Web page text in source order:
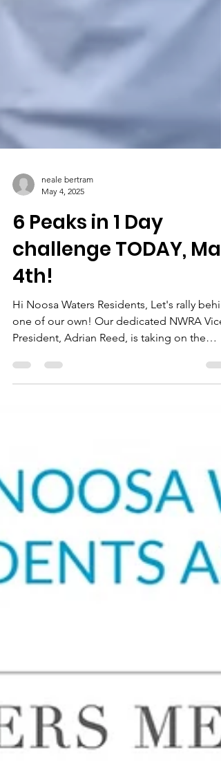
neale bertram
6 Peaks in 1 Day
challenge TODAY, May
4th!
one of our own! Our dedicated NWRA Vice
President, Adrian Reed, is taking on the